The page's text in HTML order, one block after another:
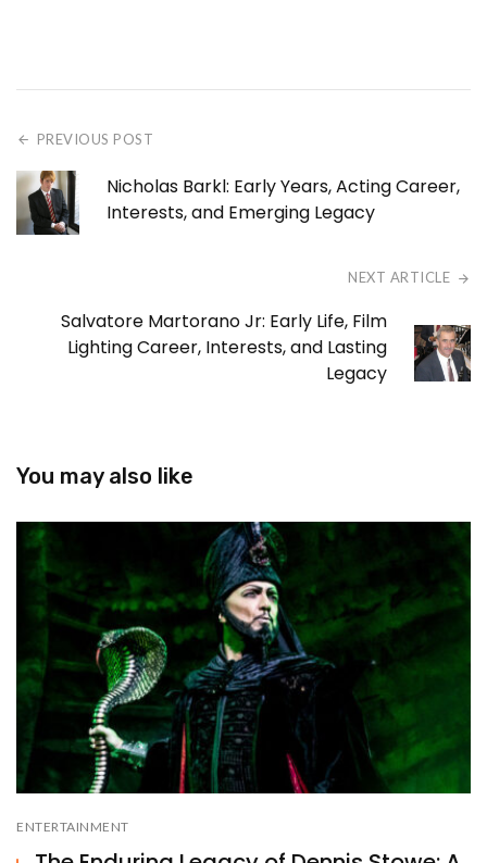
PREVIOUS POST
Nicholas Barkl: Early Years, Acting Career,
Interests, and Emerging Legacy
NEXT ARTICLE
Salvatore Martorano Jr: Early Life, Film
Lighting Career, Interests, and Lasting
Legacy
You may also like
ENTERTAINMENT